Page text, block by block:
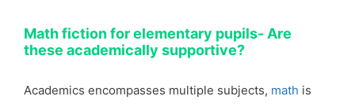
Math fiction for elementary pupils- Are
these academically supportive?
Academics encompasses multiple subjects, math is